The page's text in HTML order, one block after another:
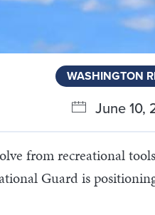
WASHINGTON
June 10,
from recreational
Guard is